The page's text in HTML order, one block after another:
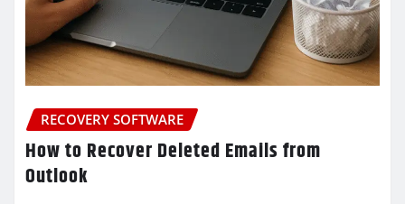
RECOVERY SOFTWARE
How to Recover Deleted Emails from
Outlook